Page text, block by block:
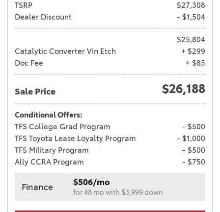
TSRP
$27,308
Dealer Discount
- $1,504
$25,804
Catalytic Converter Vin Etch
+ $299
Doc Fee
+ $85
Sale Price $26,188
Conditional Offers:
TFS College Grad Program
- $500
TFS Toyota Lease Loyalty Program
- $1,000
TFS Military Program
- $500
Ally CCRA Program
- $750
Finance $506/mo
for 48 mo with $3,999 down